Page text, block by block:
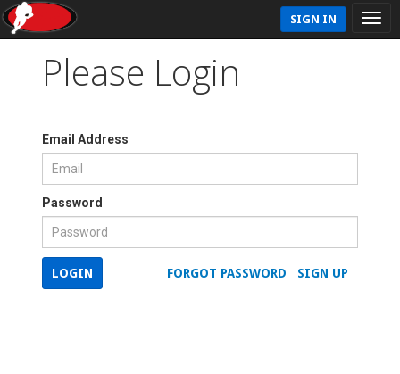
SIGN IN
Please Login
Email Address
Password
SIGN UP
FORGOT PASSWORD
LOGIN